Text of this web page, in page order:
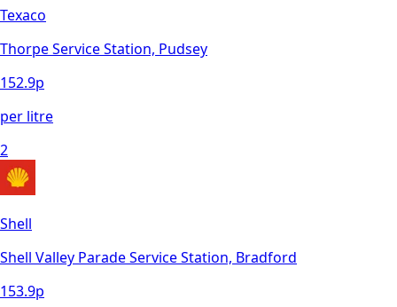
Texaco
Thorpe Service Station, Pudsey
152.9p
per litre
2
Shell
Shell Valley Parade Service Station, Bradford
153.9p